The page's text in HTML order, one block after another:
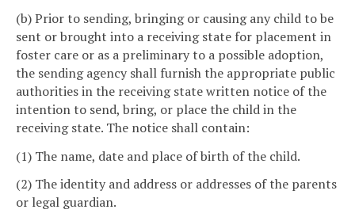
(b) Prior to sending, bringing or causing any child to be
sent or brought into a receiving state for placement in
foster care or as a preliminary to a possible adoption,
the sending agency shall furnish the appropriate public
authorities in the receiving state written notice of the
intention to send, bring, or place the child in the
receiving state. The notice shall contain:
(1) The name, date and place of birth of the child.
(2) The identity and address or addresses of the parents
or legal guardian.